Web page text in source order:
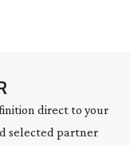
direct to your
selected partner